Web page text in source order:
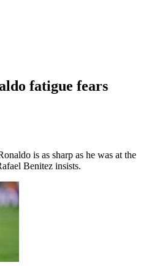
fatigue fears
is as sharp as he was at the
Benitez insists.